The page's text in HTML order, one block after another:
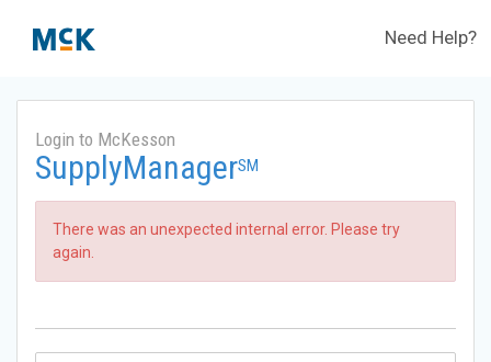
Need Help?
Login to McKesson
SupplyManagerSM
There was an unexpected internal error. Please try
again.